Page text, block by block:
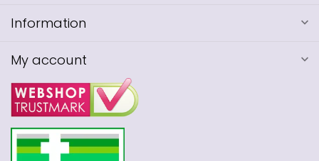
Information
My account